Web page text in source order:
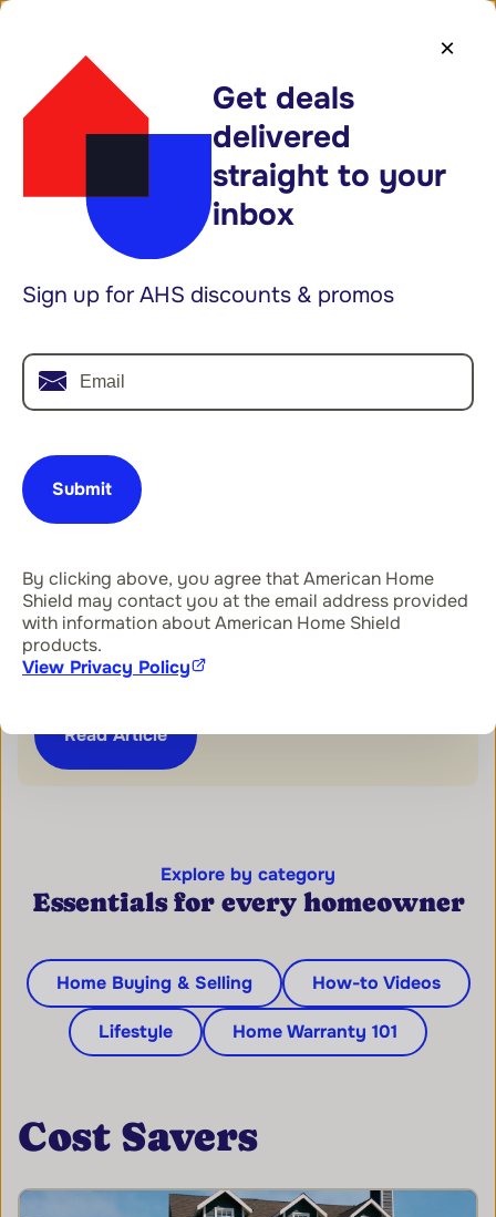
Shop Plans
40% off* select plans
Explore Categories
Home Warranty Blog
How to Get Started With the
American Home Shield® App
Read Article
Explore by category
Essentials for every homeowner
Home Buying & Selling How-to Videos
Lifestyle Home Warranty 101
Cost Savers
×
Get deals
delivered
straight to your
inbox
Sign up for AHS discounts & promos
Email
Submit
By clicking above, you agree that American Home
Shield may contact you at the email address provided
with information about American Home Shield
products.
View Privacy Policy